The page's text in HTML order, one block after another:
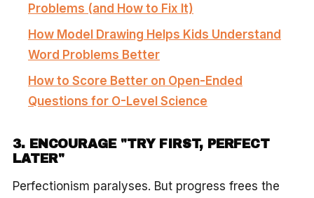
Problems (and How to Fix It)
How Model Drawing Helps Kids Understand
Word Problems Better
How to Score Better on Open-Ended
Questions for O-Level Science
3. ENCOURAGE "TRY FIRST, PERFECT
LATER"
Perfectionism paralyses. But progress frees the